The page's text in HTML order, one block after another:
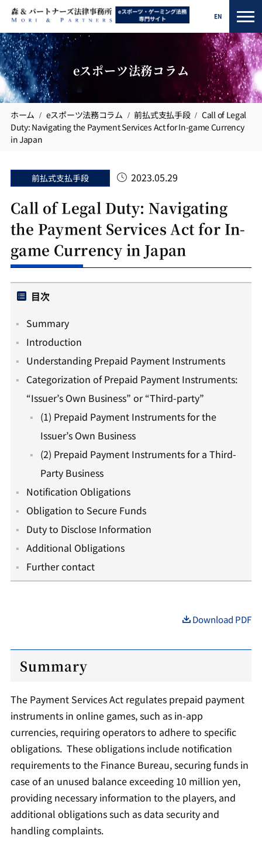
EN
eスポーツ法務コラム
ホーム eスポーツ法務コラム 前払式支払手段
Call of Legal
Duty: Navigating the Payment Services Act for In-game Currency
in Japan
前払式支払手段 2023.05.29
Call of Legal Duty: Navigating
the Payment Services Act for In-
game Currency in Japan
目次
Summary
Introduction
Understanding Prepaid Payment Instruments
Categorization of Prepaid Payment Instruments:
“Issuer’s Own Business” or “Third-party”
(1) Prepaid Payment Instruments for the
Issuer’s Own Business
(2) Prepaid Payment Instruments for a Third-
Party Business
Notification Obligations
Obligation to Secure Funds
Duty to Disclose Information
Additional Obligations
Further contact
Download PDF
Summary
The Payment Services Act regulates prepaid payment
instruments in online games, such as in-app
currencies, requiring operators to adhere to specific
obligations. These obligations include notification
requirements to the Finance Bureau, securing funds in
case of an unused balance exceeding 10 million yen,
providing necessary information to the players, and
additional obligations such as data security and
handling complaints.